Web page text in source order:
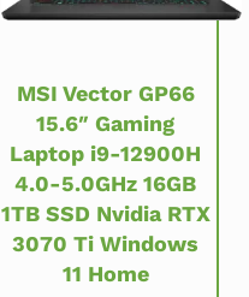
MSI Vector GP66
15.6″ Gaming
Laptop i9-12900H
4.0-5.0GHz 16GB
1TB SSD Nvidia RTX
3070 Ti Windows
11 Home